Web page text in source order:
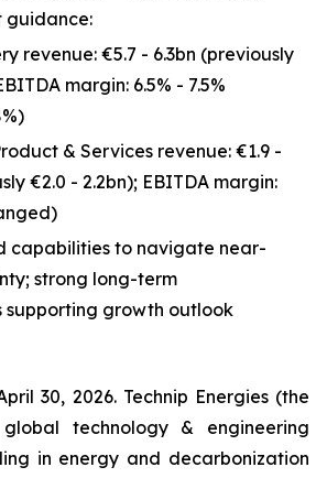
guidance:
revenue: €5.7 - 6.3bn (previously
margin: 6.5% - 7.5%
& Services revenue: €1.9 -
€2.0 - 2.2bn); EBITDA margin:
capabilities to navigate near-
strong long-term
supporting growth outlook
30, 2026. Technip Energies (the
technology & engineering
in energy and decarbonization